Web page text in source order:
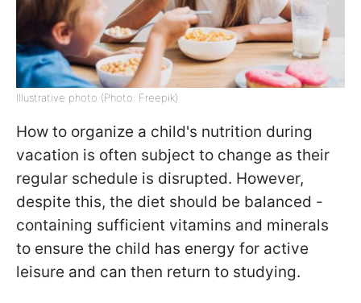
Illustrative photo (Photo: Freepik)
How to organize a child's nutrition during
vacation is often subject to change as their
regular schedule is disrupted. However,
despite this, the diet should be balanced -
containing sufficient vitamins and minerals
to ensure the child has energy for active
leisure and can then return to studying.